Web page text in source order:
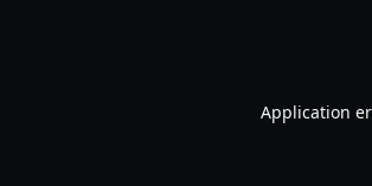
Application